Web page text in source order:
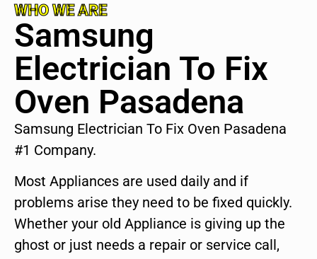
WHO WE ARE
Samsung
Electrician To Fix
Oven Pasadena
Samsung Electrician To Fix Oven Pasadena
#1 Company.
Most Appliances are used daily and if
problems arise they need to be fixed quickly.
Whether your old Appliance is giving up the
ghost or just needs a repair or service call,